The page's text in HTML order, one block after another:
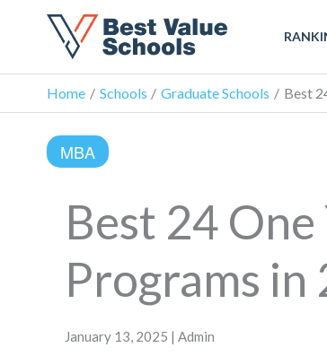
Home Schools Graduate Schools Best
MBA
Best 24
Programs in
January 13, 2025 | Admin